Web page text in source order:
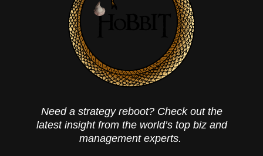
Need a strategy reboot? Check out the
latest insight from the world’s top biz and
management experts.